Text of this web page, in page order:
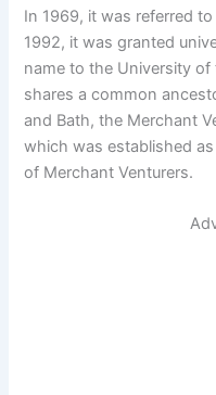
In 1969, it was referred
1992, it was granted
name to the University
shares a common
and Bath, the Merchant
which was established
of Merchant Venturers.